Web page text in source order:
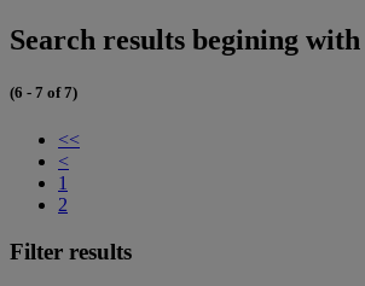
Search results begining
(6 - 7 of 7)
<<
<
1
2
Filter results